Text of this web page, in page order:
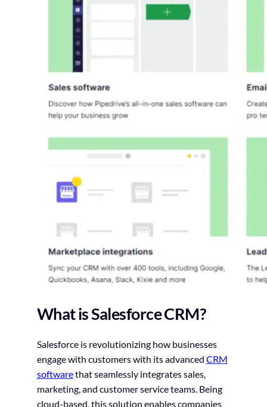
What is Salesforce CRM?
Salesforce is revolutionizing how businesses
engage with customers with its advanced CRM
softwarethat seamlessly integrates sales,
marketing, and customer service teams. Being
cloud-based, this solution enables companies